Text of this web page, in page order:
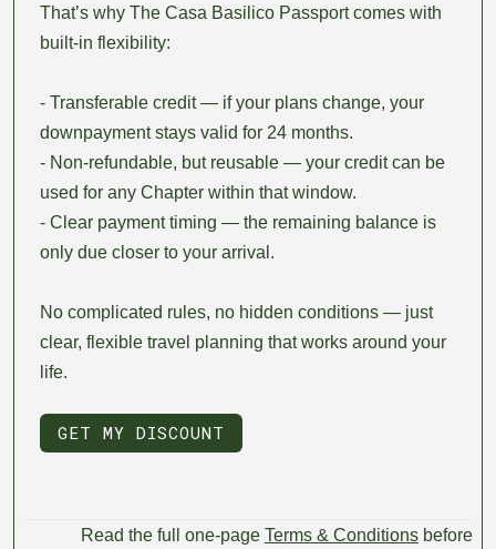
That’s why The Casa Basilico Passport comes with
built-in flexibility:
- Transferable credit — if your plans change, your
downpayment stays valid for 24 months.
- Non-refundable, but reusable — your credit can be
used for any Chapter within that window.
- Clear payment timing — the remaining balance is
only due closer to your arrival.
No complicated rules, no hidden conditions — just
clear, flexible travel planning that works around your
life.
GET MY DISCOUNT
Read the full one-page Terms & Conditions before